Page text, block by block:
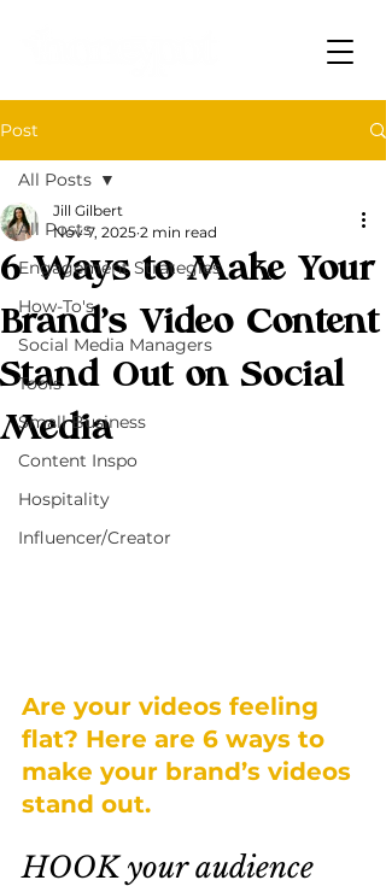
Post
All Posts
Engagement Strategies
How-To's
Social Media Managers
Tools
Small Business
Content Inspo
Hospitality
Influencer/Creator
All Posts
6 Ways to Make Your
Brand’s Video Content
Stand Out on Social
Media
Jill Gilbert
Nov 7, 2025 2 min read
Are your videos feeling
flat? Here are 6 ways to
make your brand’s videos
stand out.
HOOK your audience